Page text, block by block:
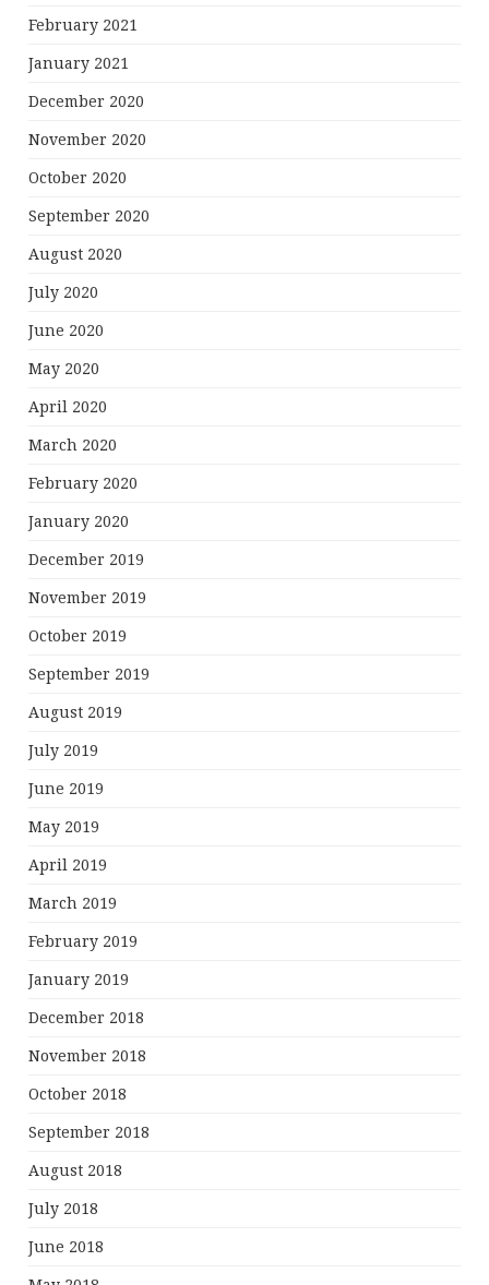
February 2021
January 2021
December 2020
November 2020
October 2020
September 2020
August 2020
July 2020
June 2020
May 2020
April 2020
March 2020
February 2020
January 2020
December 2019
November 2019
October 2019
September 2019
August 2019
July 2019
June 2019
May 2019
April 2019
March 2019
February 2019
January 2019
December 2018
November 2018
October 2018
September 2018
August 2018
July 2018
June 2018